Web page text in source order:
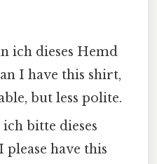
ich dieses Hemd
I have this shirt,
but less polite.
bitte dieses
please have this